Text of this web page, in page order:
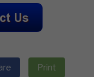
Print